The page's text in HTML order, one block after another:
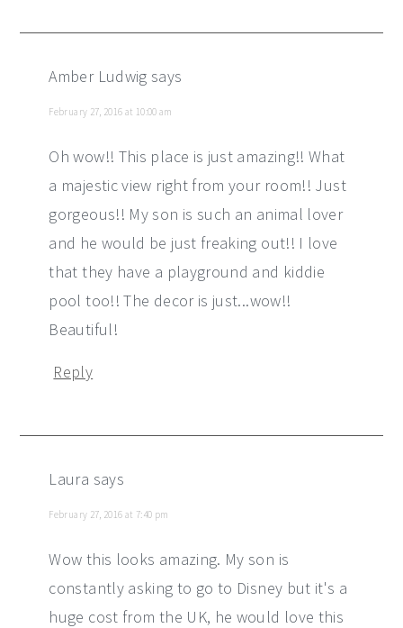
Amber Ludwig says
February 27, 2016 at 10:00 am
Oh wow!! This place is just amazing!! What
a majestic view right from your room!! Just
gorgeous!! My son is such an animal lover
and he would be just freaking out!! I love
that they have a playground and kiddie
pool too!! The decor is just...wow!!
Beautiful!
Reply
Laura says
February 27, 2016 at 7:40 pm
Wow this looks amazing. My son is
constantly asking to go to Disney but it's a
huge cost from the UK, he would love this